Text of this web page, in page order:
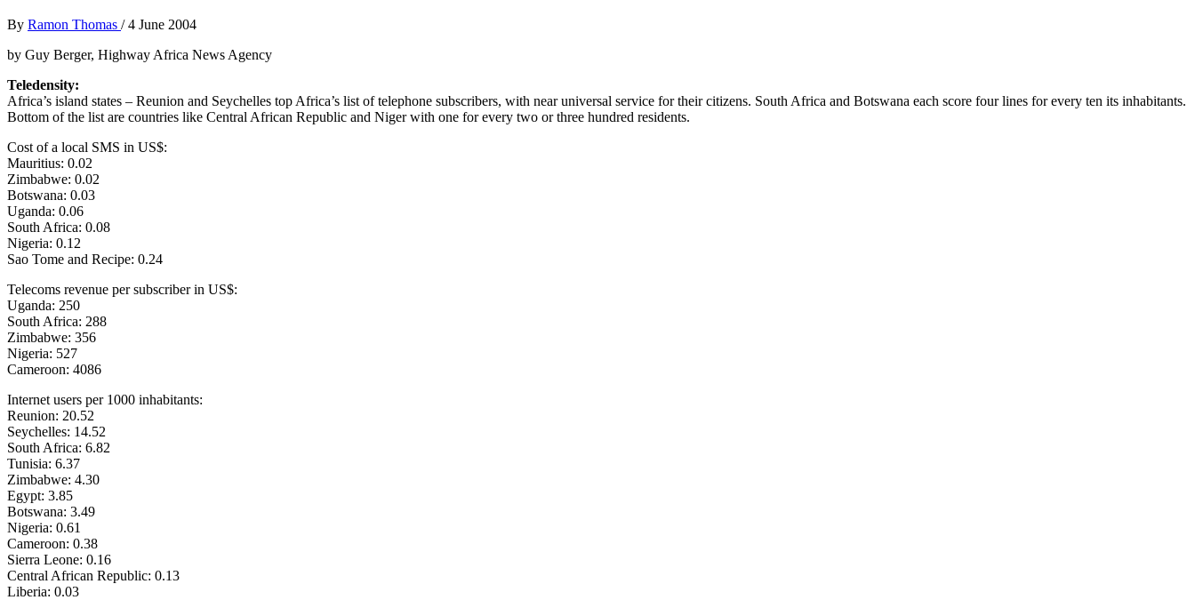
By Ramon Thomas /4 June 2004
by Guy Berger, Highway Africa News Agency
Teledensity:
Africa’s island states – Reunion and Seychelles top Africa’s list of telephone subscribers, with near universal service for their citizens. South Africa and Botswana each score four lines for every ten its inhabitants.
Bottom of the list are countries like Central African Republic and Niger with one for every two or three hundred residents.
Cost of a local SMS in US$:
Mauritius: 0.02
Zimbabwe: 0.02
Botswana: 0.03
Uganda: 0.06
South Africa: 0.08
Nigeria: 0.12
Sao Tome and Recipe: 0.24
Telecoms revenue per subscriber in US$:
Uganda: 250
South Africa: 288
Zimbabwe: 356
Nigeria: 527
Cameroon: 4086
Internet users per 1000 inhabitants:
Reunion: 20.52
Seychelles: 14.52
South Africa: 6.82
Tunisia: 6.37
Zimbabwe: 4.30
Egypt: 3.85
Botswana: 3.49
Nigeria: 0.61
Cameroon: 0.38
Sierra Leone: 0.16
Central African Republic: 0.13
Liberia: 0.03